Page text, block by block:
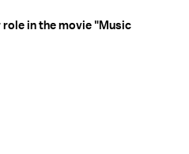
in the movie "Music